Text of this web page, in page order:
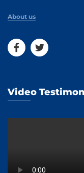
About us
Video